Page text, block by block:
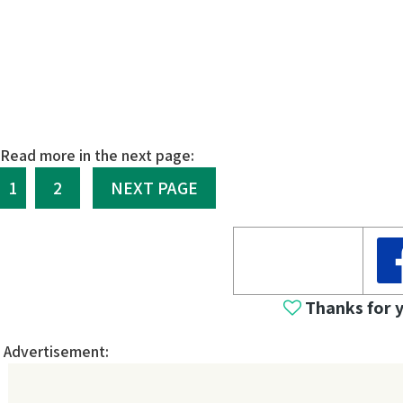
Read more in the next page:
1 2 NEXT PAGE
Thanks for
Advertisement: